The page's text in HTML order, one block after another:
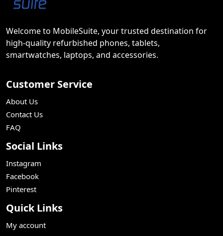
Welcome to MobileSuite, your trusted destination for
high-quality refurbished phones, tablets,
smartwatches, laptops, and accessories.
Customer Service
About Us
Contact Us
FAQ
Social Links
Instagram
Facebook
Pinterest
Quick Links
My account